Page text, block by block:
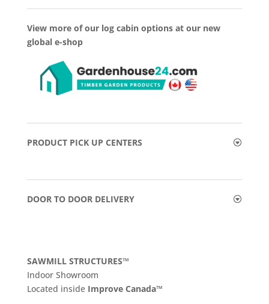
View more of our log cabin options at our new
global e-shop
PRODUCT PICK UP CENTERS
DOOR TO DOOR DELIVERY
SAWMILL STRUCTURES™
Indoor Showroom
​Located inside Improve Canada™